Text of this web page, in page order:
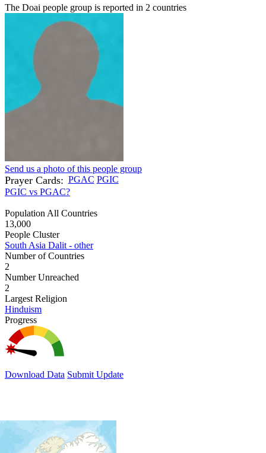
The Doai people group is reported in 2 countries
Send us a photo of this people group
Prayer Cards: PGAC PGIC
PGIC vs PGAC?
Population All Countries
13,000
People Cluster
South Asia Dalit - other
Number of Countries
2
Number Unreached
2
Largest Religion
Hinduism
Progress
Download Data Submit Update